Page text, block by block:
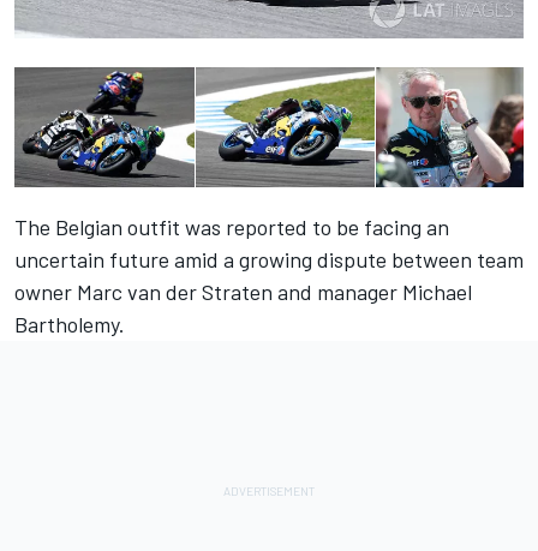
The Belgian outfit was reported to be facing an
uncertain future amid a growing dispute between team
owner Marc van der Straten and manager Michael
Bartholemy.